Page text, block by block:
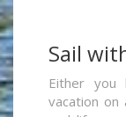
Sail
Either
vacation